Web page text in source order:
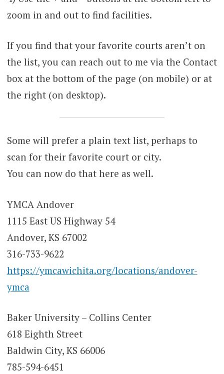
zoom in and out to find facilities.
If you find that your favorite courts aren’t on
the list, you can reach out to me via the Contact
box at the bottom of the page (on mobile) or at
the right (on desktop).
Some will prefer a plain text list, perhaps to
scan for their favorite court or city.
You can now do that here as well.
YMCA Andover
1115 East US Highway 54
Andover, KS 67002
316-733-9622
https://ymcawichita.org/locations/andover-
ymca
Baker University – Collins Center
618 Eighth Street
Baldwin City, KS 66006
785-594-6451